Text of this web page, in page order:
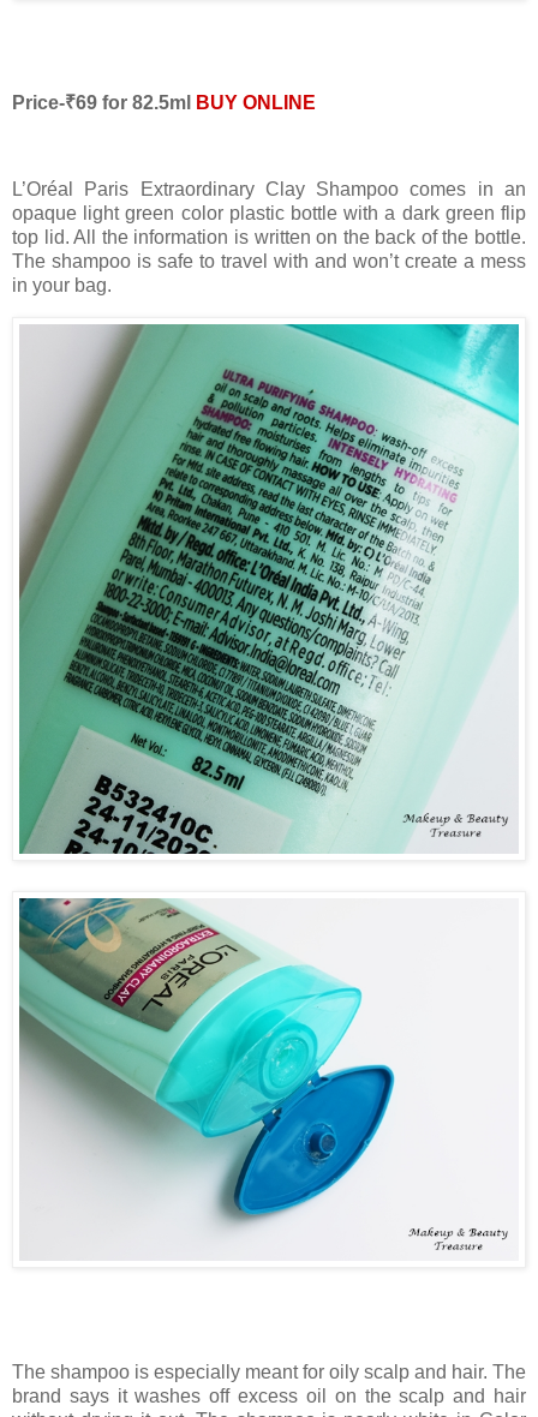
Price-₹69 for 82.5ml BUY ONLINE
L’Oréal Paris Extraordinary Clay Shampoo comes in an
opaque light green color plastic bottle with a dark green flip
top lid. All the information is written on the back of the bottle.
The shampoo is safe to travel with and won’t create a mess
in your bag.
The shampoo is especially meant for oily scalp and hair. The
brand says it washes off excess oil on the scalp and hair